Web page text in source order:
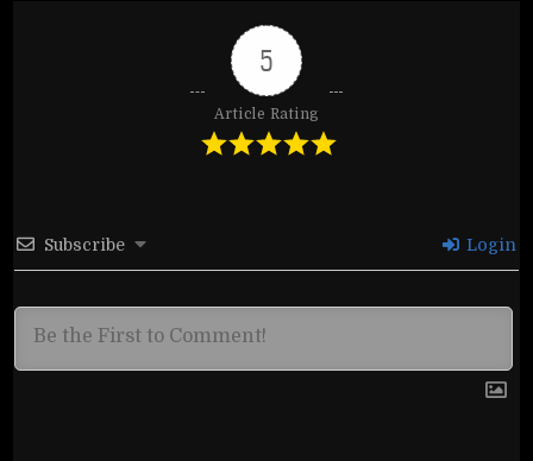
5
Article Rating
Subscribe Login